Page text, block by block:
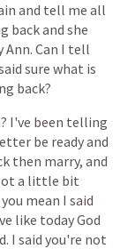
and tell me all
backand she
Ann. Can I tell
sure what is
back?
I've been telling
be readyand
then marry, and
a little bit
you mean I said
like todayGod
I said you're not